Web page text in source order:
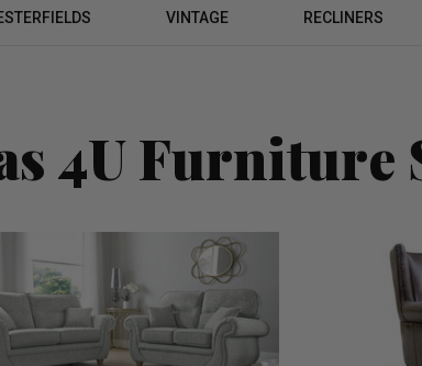
VINTAGE RECLINERS
4U Furniture